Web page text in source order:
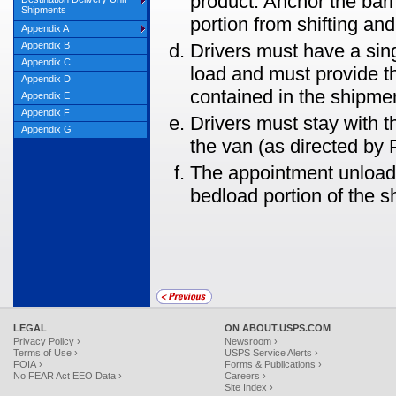
portion from shifting
Drivers must have a
load and must provide
contained in the
Drivers must stay with
the van (as directed by
The appointment
bedload portion of the
LEGAL
Privacy Policy ›
Terms of Use ›
FOIA ›
No FEAR Act EEO Data ›
ON ABOUT.USPS.COM
Newsroom ›
USPS Service Alerts ›
Forms & Publications ›
Careers ›
Site Index ›
Shipments
Appendix A
Appendix B
Appendix C
Appendix D
Appendix E
Appendix F
Appendix G